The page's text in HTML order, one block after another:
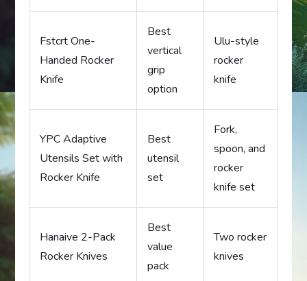
Fstcrt One-
Handed Rocker
Knife
Best
vertical
grip
option
Ulu-style
rocker
knife
YPC Adaptive
Utensils Set with
Rocker Knife
Best
utensil
set
Fork,
spoon, and
rocker
knife set
Hanaive 2-Pack
Rocker Knives
Best
value
pack
Two rocker
knives